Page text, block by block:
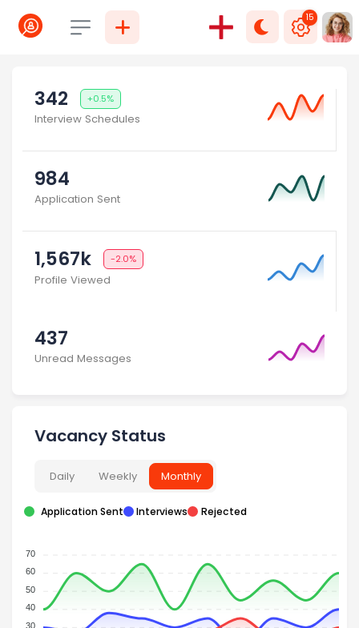
Select language
15
342 +0.5%
Interview Schedules
984
Application Sent
1,567k -2.0%
Profile Viewed
437
Unread Messages
Vacancy Status
Daily Weekly Monthly
Application Sent Interviews Rejected
70
60
50
40
30